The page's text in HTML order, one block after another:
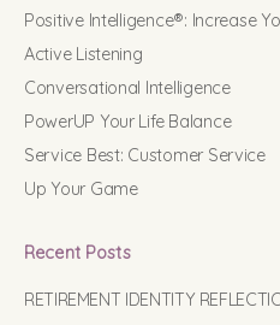
Positive Intelligence®: Increase
Active Listening
Conversational Intelligence
PowerUP Your Life Balance
Service Best: Customer Service
Up Your Game
Recent Posts
RETIREMENT IDENTITY